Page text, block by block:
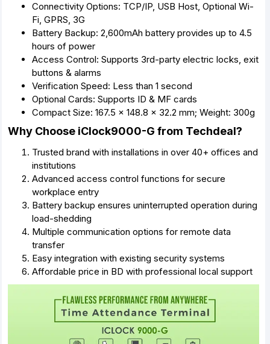
Connectivity Options: TCP/IP, USB Host, Optional Wi-
Fi, GPRS, 3G
Battery Backup: 2,600mAh battery provides up to 4.5
hours of power
Access Control: Supports 3rd-party electric locks, exit
buttons & alarms
Verification Speed: Less than 1 second
Optional Cards: Supports ID & MF cards
Compact Size: 167.5 x 148.8 x 32.2 mm; Weight: 300g
Why Choose iClock9000-G from Techdeal?
Trusted brand with installations in over 40+ offices and
institutions
Advanced access control functions for secure
workplace entry
Battery backup ensures uninterrupted operation during
load-shedding
Multiple communication options for remote data
transfer
Easy integration with existing security systems
Affordable price in BD with professional local support